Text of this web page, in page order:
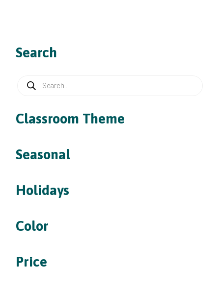
Search
Products
search
Classroom Theme
Seasonal
Holidays
Color
Price